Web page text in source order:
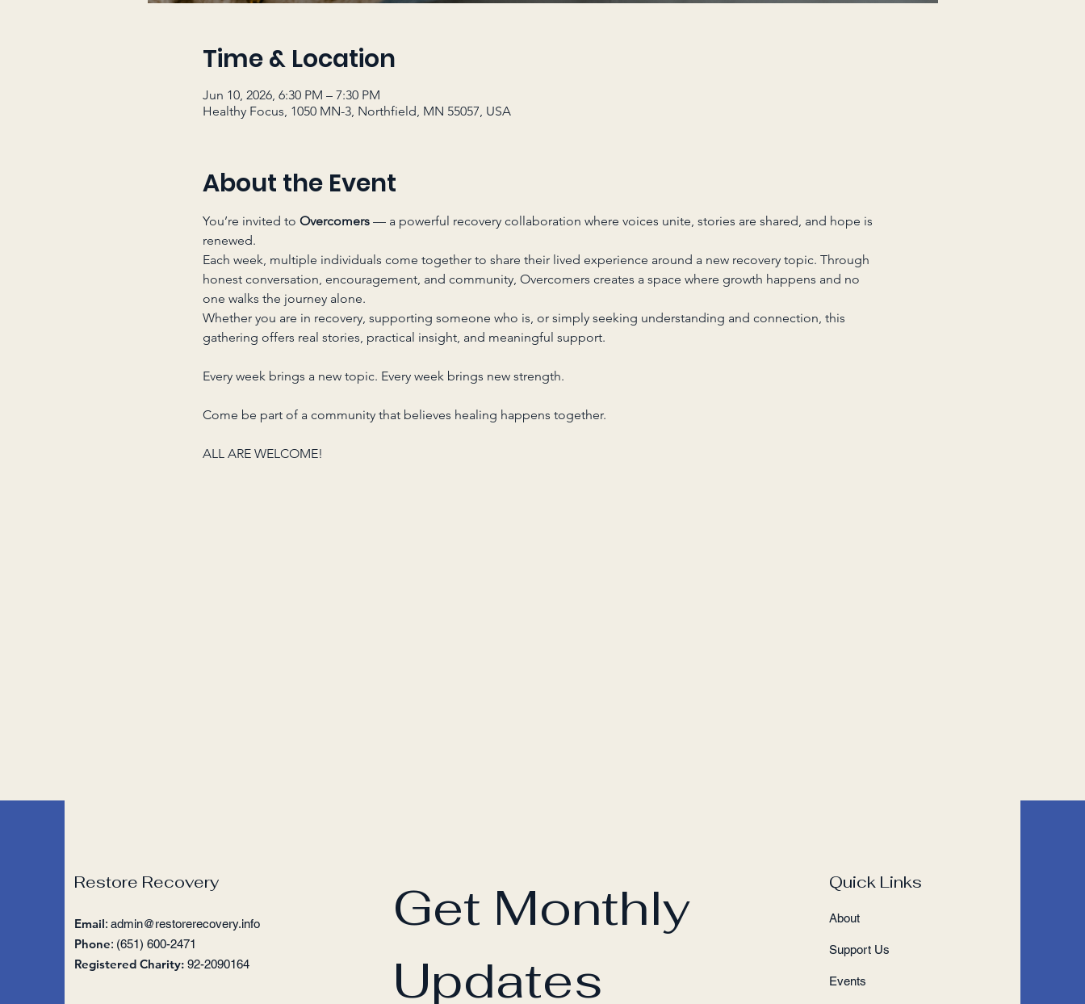
Time & Location
Jun 10, 2026, 6:30 PM – 7:30 PM
Healthy Focus, 1050 MN-3, Northfield, MN 55057, USA
About the Event
You’re invited to Overcomers — a powerful recovery collaboration where voices unite, stories are shared, and hope is
renewed.
Each week, multiple individuals come together to share their lived experience around a new recovery topic. Through
honest conversation, encouragement, and community, Overcomers creates a space where growth happens and no
one walks the journey alone.
Whether you are in recovery, supporting someone who is, or simply seeking understanding and connection, this
gathering offers real stories, practical insight, and meaningful support.
Every week brings a new topic. Every week brings new strength.
Come be part of a community that believes healing happens together.
ALL ARE WELCOME!
Restore Recovery
Email: admin@restorerecovery.info
Phone: (651) 600-2471
Registered Charity: 92-2090164
Get Monthly
Updates
Quick Links
About
Support Us
Events